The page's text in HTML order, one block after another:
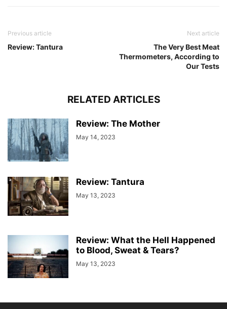
Previous article
Review: Tantura
Next article
The Very Best Meat
Thermometers, According to
Our Tests
RELATED ARTICLES
Review: The Mother
May 14, 2023
Review: Tantura
May 13, 2023
Review: What the Hell Happened
to Blood, Sweat & Tears?
May 13, 2023